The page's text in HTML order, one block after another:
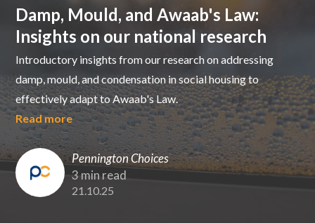
Damp, Mould, and Awaab's Law:
Insights on our national research
Introductory insights from our research on addressing
damp, mould, and condensation in social housing to
effectively adapt to Awaab's Law.
Read more
Pennington Choices
3 min read
21.10.25